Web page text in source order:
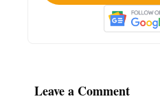
Leave a Comment